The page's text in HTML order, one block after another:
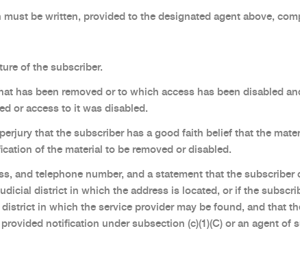
be written, provided to the designated agent above,
of the subscriber.
has been removed or to which access has been disabled
or access to it was disabled.
that the subscriber has a good faith belief that the
of the material to be removed or disabled.
and telephone number, and a statement that the
district in which the address is located, or if the
in which the service provider may be found, and that
notification under subsection (c)(1)(C) or an agent of